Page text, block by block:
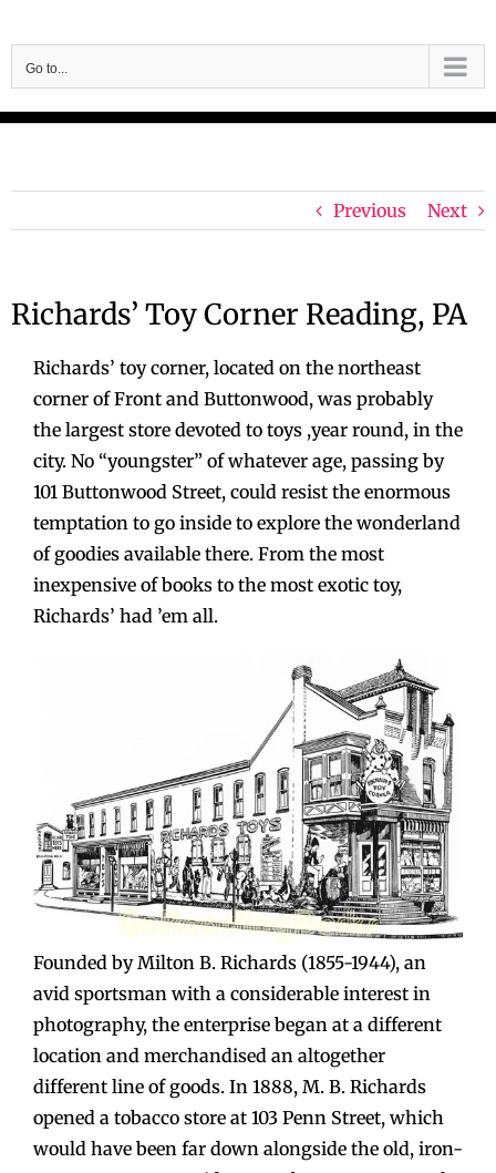
to
content
Go to...
Previous Next
Richards’ Toy Corner Reading, PA
Richards’ toy corner, located on the northeast
corner of Front and Buttonwood, was probably
the largest store devoted to toys ,year round, in the
city. No “youngster” of whatever age, passing by
101 Buttonwood Street, could resist the enormous
temptation to go inside to explore the wonderland
of goodies available there. From the most
inexpensive of books to the most exotic toy,
Richards’ had ’em all.
Founded by Milton B. Richards (1855-1944), an
avid sportsman with a considerable interest in
photography, the enterprise began at a different
location and merchandised an altogether
different line of goods. In 1888, M. B. Richards
opened a tobacco store at 103 Penn Street, which
would have been far down alongside the old, iron-